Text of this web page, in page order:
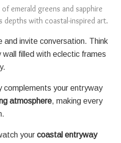
emerald greens and sapphire
depths with coastal-inspired art.
and invite conversation. Think
filled with eclectic frames
complements your entryway
atmosphere, making every
your coastal entryway